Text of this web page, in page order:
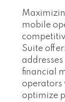
mobile
Suite
financial
operators
optimize